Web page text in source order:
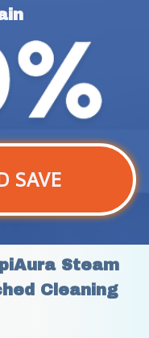
SAVE
Steam
Cleaning